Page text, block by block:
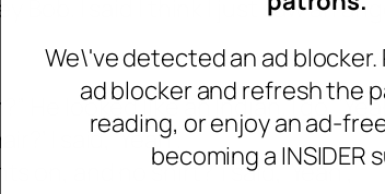
Bob. I said I think I just saw an
He looked like an Indian. I go,
I said, ‘Yeah’.
on, and no shirt?’ I said, ‘Yeah’,
We\'ve detected an ad blocker.
ad blocker and refresh the
reading, or enjoy an ad-
becoming a INSIDER